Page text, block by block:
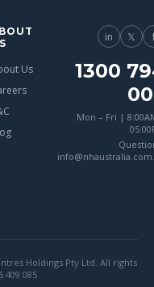
Us
in 𝕏
1300
Mon – Fri |
Holdings Pty Ltd. All rights
409 085